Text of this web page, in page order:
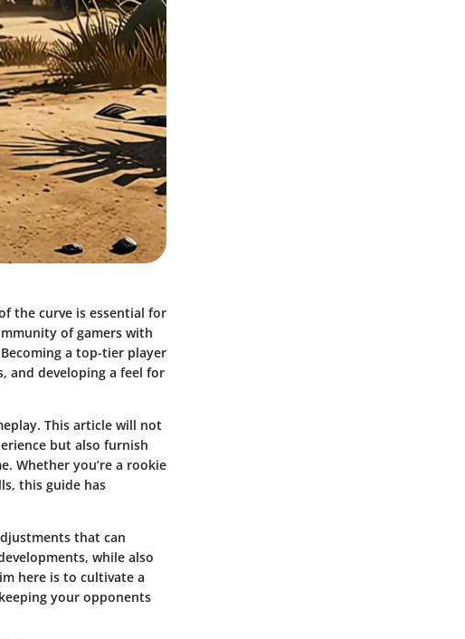
the curve is essential for
of gamers with
a top-tier player
and developing a feel for
This article will not
but also furnish
Whether you’re a rookie
this guide has
that can
while also
here is to cultivate a
your opponents